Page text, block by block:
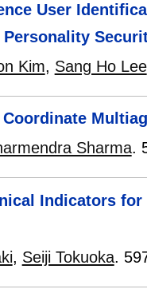
User
Kim, Sang Ho Lee
Coordinate
Sharma.
Indicators
, Seiji Tokuoka.